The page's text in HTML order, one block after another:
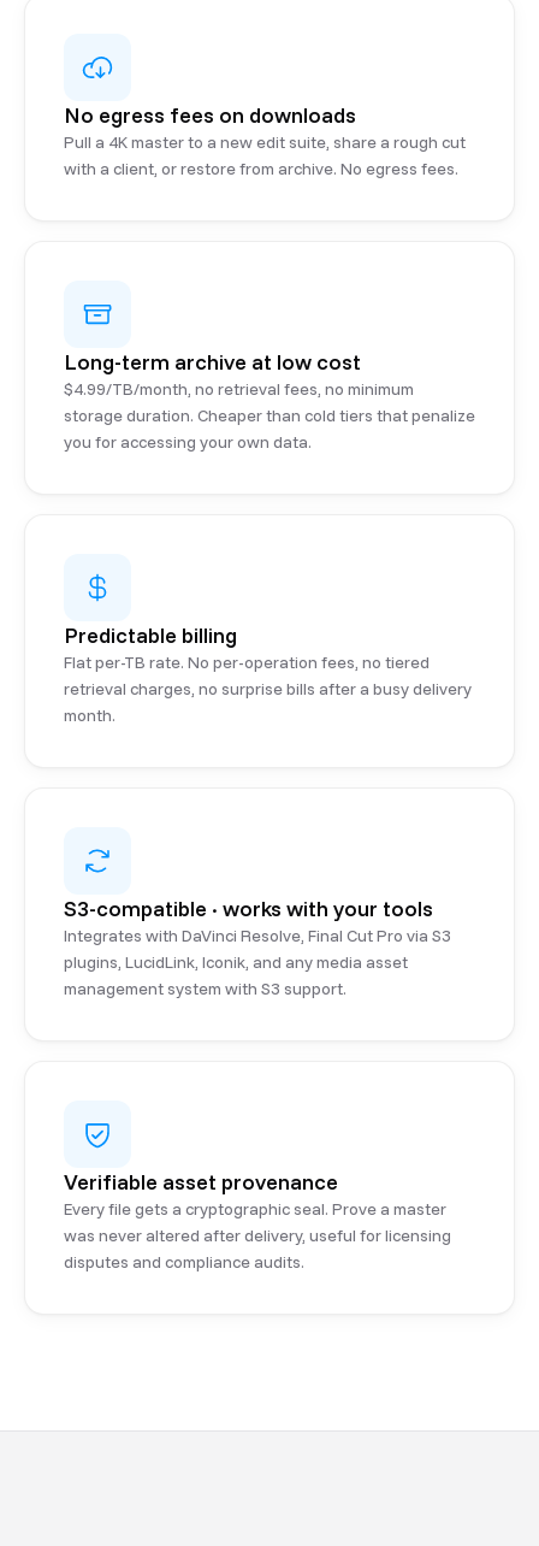
No egress fees on downloads
Pull a 4K master to a new edit suite, share a rough cut
with a client, or restore from archive. No egress fees.
Long-term archive at low cost
$4.99/TB/month, no retrieval fees, no minimum
storage duration. Cheaper than cold tiers that penalize
you for accessing your own data.
Predictable billing
Flat per-TB rate. No per-operation fees, no tiered
retrieval charges, no surprise bills after a busy delivery
month.
S3-compatible · works with your tools
Integrates with DaVinci Resolve, Final Cut Pro via S3
plugins, LucidLink, Iconik, and any media asset
management system with S3 support.
Verifiable asset provenance
Every file gets a cryptographic seal. Prove a master
was never altered after delivery, useful for licensing
disputes and compliance audits.